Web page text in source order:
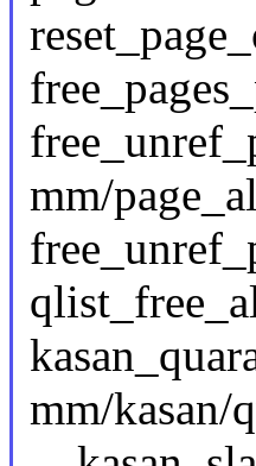
mm/
mm/kasan/